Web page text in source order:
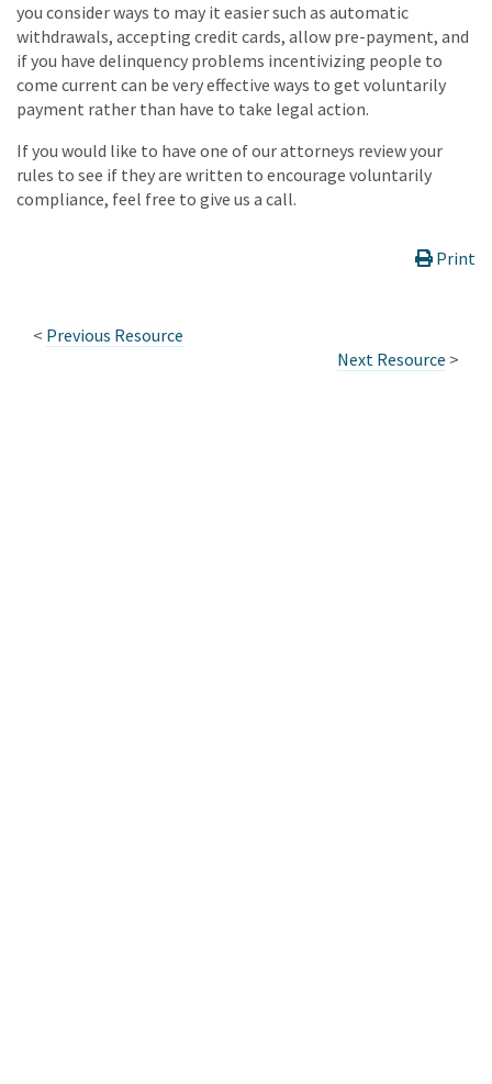
you consider ways to may it easier such as automatic
withdrawals, accepting credit cards, allow pre-payment, and
if you have delinquency problems incentivizing people to
come current can be very effective ways to get voluntarily
payment rather than have to take legal action.
If you would like to have one of our attorneys review your
rules to see if they are written to encourage voluntarily
compliance, feel free to give us a call.
Print
< Previous Resource
Next Resource >